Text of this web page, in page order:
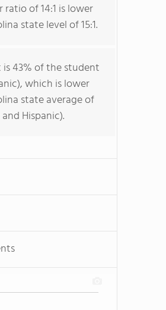
of 14:1 is lower
state level of 15:1.
43% of the student
which is lower
state average of
Hispanic).